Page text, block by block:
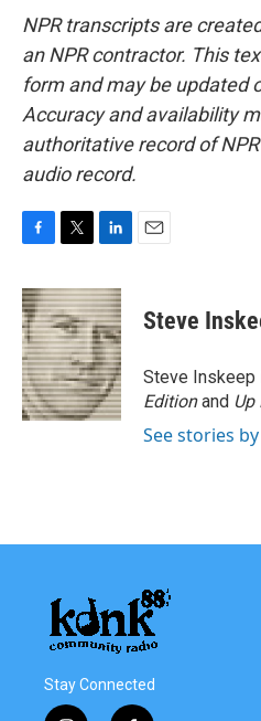
NPR transcripts are
an NPR contractor. This
form and may be updated
Accuracy and availability
authoritative record of
audio record.
c
e
b
o
o
k
i
t
t
e
r
n
k
e
d
I
n
Steve
Steve Inskeep
Editionand Up
See stories
Stay Connected